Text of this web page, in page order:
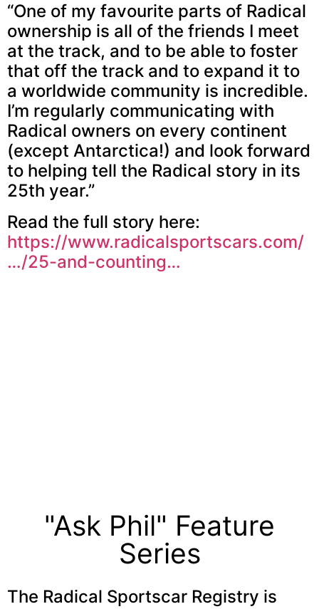
“One of my favourite parts of Radical
ownership is all of the friends I meet
at the track, and to be able to foster
that off the track and to expand it to
a worldwide community is incredible.
I’m regularly communicating with
Radical owners on every continent
(except Antarctica!) and look forward
to helping tell the Radical story in its
25th year.”
Read the full story here:
https://www.radicalsportscars.com/
…/25-and-counting…
"Ask Phil" Feature
Series
The Radical Sportscar Registry is